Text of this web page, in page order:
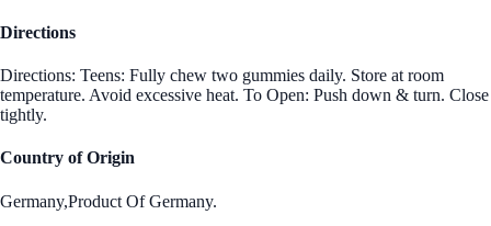
Directions
Directions: Teens: Fully chew two gummies daily. Store at room
temperature. Avoid excessive heat. To Open: Push down & turn. Close
tightly.
Country of Origin
Germany,Product Of Germany.